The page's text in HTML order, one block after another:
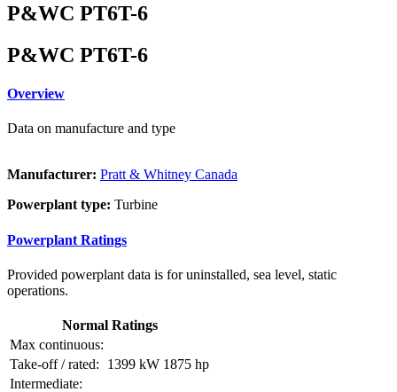
P&WC PT6T-6
P&WC PT6T-6
Overview
Data on manufacture and type
Manufacturer: Pratt & Whitney Canada
Powerplant type: Turbine
Powerplant Ratings
Provided powerplant data is for uninstalled, sea level, static
operations.
Normal Ratings
Max continuous:
Take-off / rated:
1399 kW 1875 hp
Intermediate: